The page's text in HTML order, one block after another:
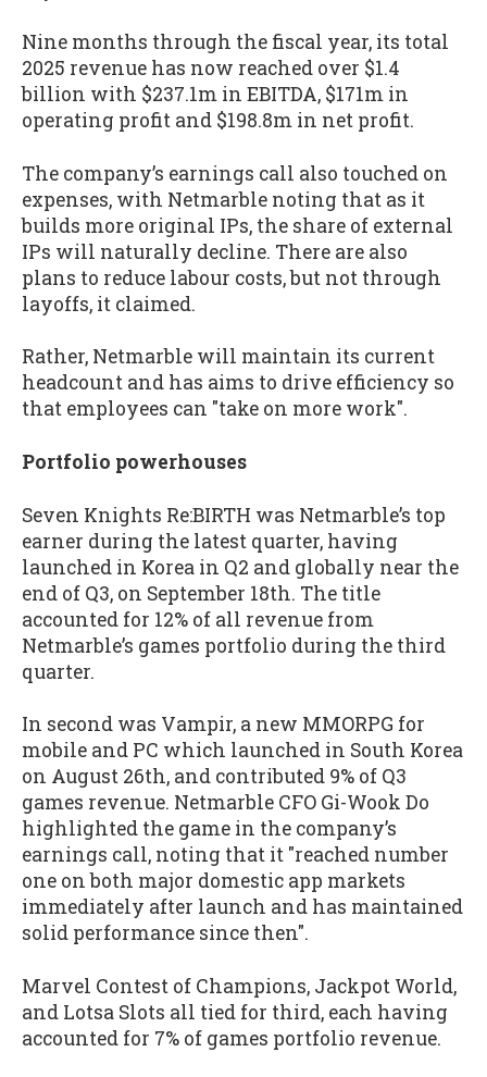
Nine months through the fiscal year, its total
2025 revenue has now reached over $1.4
billion with $237.1m in EBITDA, $171m in
operating profit and $198.8m in net profit.
The company’s earnings call also touched on
expenses, with Netmarble noting that as it
builds more original IPs, the share of external
IPs will naturally decline. There are also
plans to reduce labour costs, but not through
layoffs, it claimed.
Rather, Netmarble will maintain its current
headcount and has aims to drive efficiency so
that employees can "take on more work".
Portfolio powerhouses
Seven Knights Re:BIRTH was Netmarble’s top
earner during the latest quarter, having
launched in Korea in Q2 and globally near the
end of Q3, on September 18th. The title
accounted for 12% of all revenue from
Netmarble’s games portfolio during the third
quarter.
In second was Vampir, a new MMORPG for
mobile and PC which launched in South Korea
on August 26th, and contributed 9% of Q3
games revenue. Netmarble CFO Gi-Wook Do
highlighted the game in the company’s
earnings call, noting that it "reached number
one on both major domestic app markets
immediately after launch and has maintained
solid performance since then".
Marvel Contest of Champions, Jackpot World,
and Lotsa Slots all tied for third, each having
accounted for 7% of games portfolio revenue.